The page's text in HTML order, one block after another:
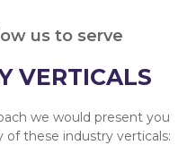
us to serve
VERTICALS
we would present you
these industry verticals: